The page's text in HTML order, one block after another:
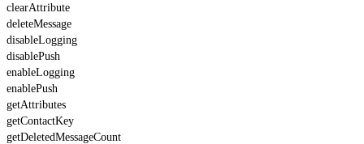
clearAttribute
deleteMessage
disableLogging
disablePush
enableLogging
enablePush
getAttributes
getContactKey
getDeletedMessageCount